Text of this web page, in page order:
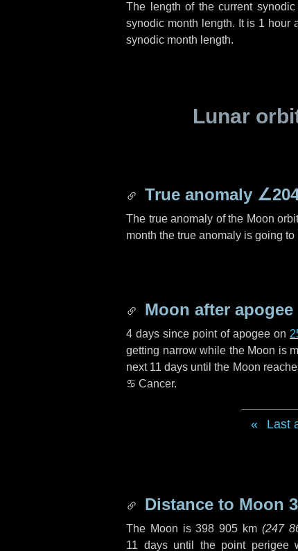
The length of the current
synodic month length. It is 1 hour
synodic month length.
Lunar
True anomaly
The true anomaly of the Moon
month the true anomaly is going to
Moon after apogee
4 days since point of apogee on
getting narrow while the Moon is
next 11 days until the Moon
♋ Cancer.
Last
Distance to Moon
The Moon is398 905 km (247
11 daysuntil the point perigee